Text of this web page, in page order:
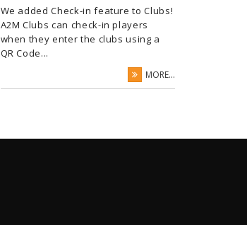
We added Check-in feature to Clubs!
A2M Clubs can check-in players
when they enter the clubs using a
QR Code...
MORE...